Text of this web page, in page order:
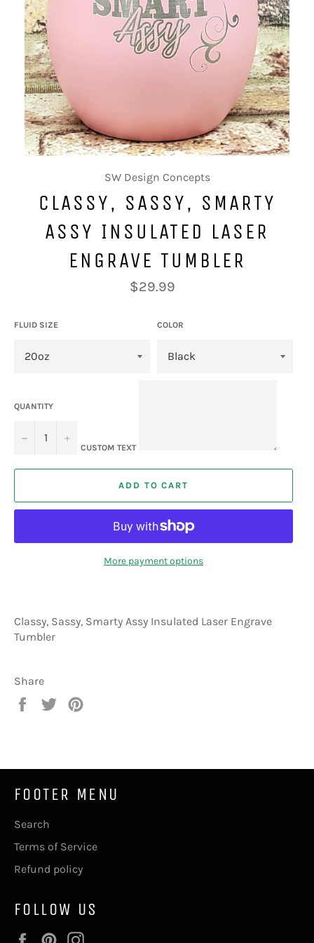
SW Design Concepts
CLASSY, SASSY, SMARTY
ASSY INSULATED LASER
ENGRAVE TUMBLER
Regular
price
$29.99
FLUID SIZE COLOR
QUANTITY
− +
CUSTOM TEXT
ADD TO CART
More payment options
Classy, Sassy, Smarty Assy Insulated Laser Engrave
Tumbler
Share
Share
Tweet
FOOTER MENU
Search
Terms of Service
Refund policy
FOLLOW US
FacebookPinterest